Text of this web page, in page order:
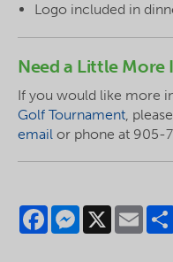
Logo included in
Need a Little More
If you would like more
Golf Tournament,
email or phone at 905-
FacebookMessenger
X